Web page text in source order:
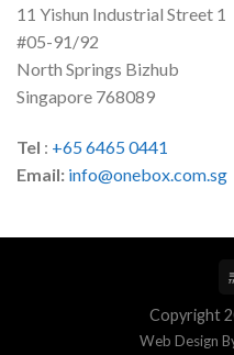
11 Yishun Industrial Street 1
#05-91/92
North Springs Bizhub
Singapore 768089
Tel : +65 6465 0441
Email: info@onebox.com.sg
Copyright
Web Design